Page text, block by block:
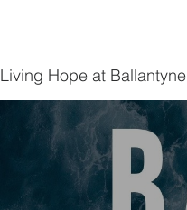
Living Hope at Ballantyne